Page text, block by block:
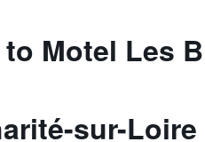
Motel Les
sur-Loire